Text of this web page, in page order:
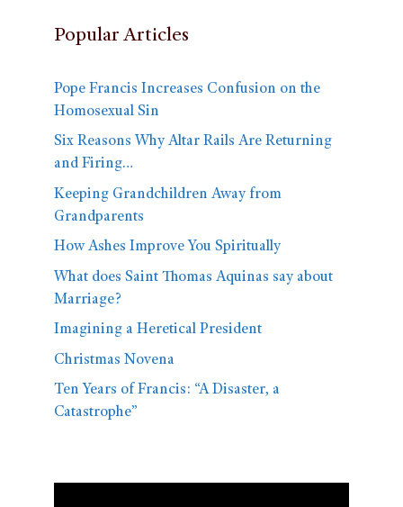
Popular Articles
Pope Francis Increases Confusion on the
Homosexual Sin
Six Reasons Why Altar Rails Are Returning
and Firing…
Keeping Grandchildren Away from
Grandparents
How Ashes Improve You Spiritually
What does Saint Thomas Aquinas say about
Marriage?
Imagining a Heretical President
Christmas Novena
Ten Years of Francis: “A Disaster, a
Catastrophe”